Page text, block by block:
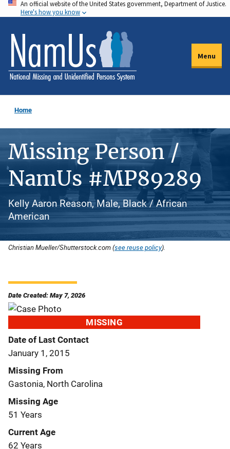
Skip
to
main
content
An official website of the United States government, Department of Justice.
Here's how you know
Menu
Home
Missing Person /
NamUs #MP89289
Kelly Aaron Reason, Male, Black / African
American
Christian Mueller/Shutterstock.com (see reuse policy).
Date Created: May 7, 2026
MISSING
Date of Last Contact
January 1, 2015
Missing From
Gastonia, North Carolina
Missing Age
51 Years
Current Age
62 Years